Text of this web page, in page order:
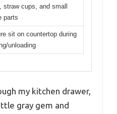
straw cups, and small
parts
sit on countertop during
unloading
my kitchen drawer,
gray gem and